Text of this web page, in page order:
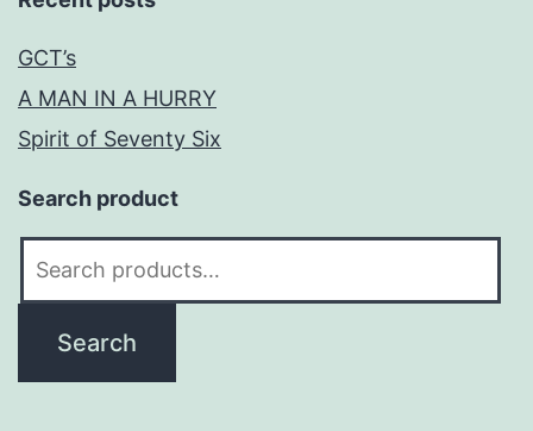
GCT’s
A MAN IN A HURRY
Spirit of Seventy Six
Search product
Search